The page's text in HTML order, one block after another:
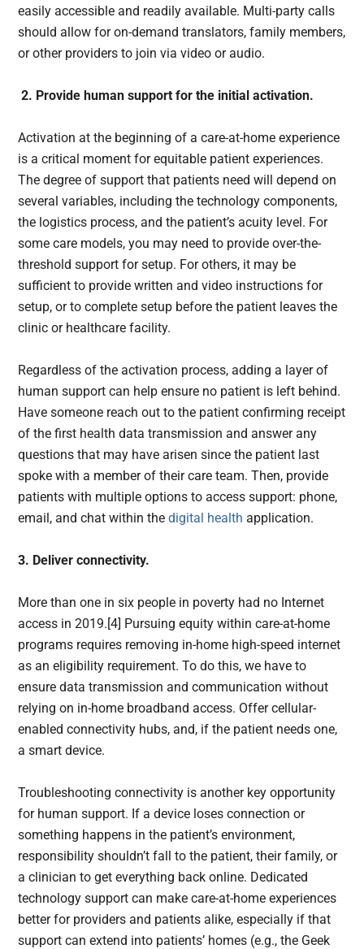
easily accessible and readily available. Multi-party calls
should allow for on-demand translators, family members,
or other providers to join via video or audio.
2. Provide human support for the initial activation.
Activation at the beginning of a care-at-home experience
is a critical moment for equitable patient experiences.
The degree of support that patients need will depend on
several variables, including the technology components,
the logistics process, and the patient’s acuity level. For
some care models, you may need to provide over-the-
threshold support for setup. For others, it may be
sufficient to provide written and video instructions for
setup, or to complete setup before the patient leaves the
clinic or healthcare facility.
Regardless of the activation process, adding a layer of
human support can help ensure no patient is left behind.
Have someone reach out to the patient confirming receipt
of the first health data transmission and answer any
questions that may have arisen since the patient last
spoke with a member of their care team. Then, provide
patients with multiple options to access support: phone,
email, and chat within thedigital health application.
3. Deliver connectivity.
More than one in six people in poverty had no Internet
access in 2019.[4] Pursuing equity within care-at-home
programs requires removing in-home high-speed internet
as an eligibility requirement. To do this, we have to
ensure data transmission and communication without
relying on in-home broadband access. Offer cellular-
enabled connectivity hubs, and, if the patient needs one,
a smart device.
Troubleshooting connectivity is another key opportunity
for human support. If a device loses connection or
something happens in the patient’s environment,
responsibility shouldn’t fall to the patient, their family, or
a clinician to get everything back online. Dedicated
technology support can make care-at-home experiences
better for providers and patients alike, especially if that
support can extend into patients’ homes (e.g., the Geek